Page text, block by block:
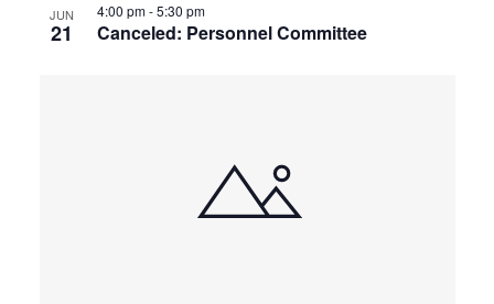
JUN
21 Canceled: Personnel Committee
4:00 pm-5:30 pm